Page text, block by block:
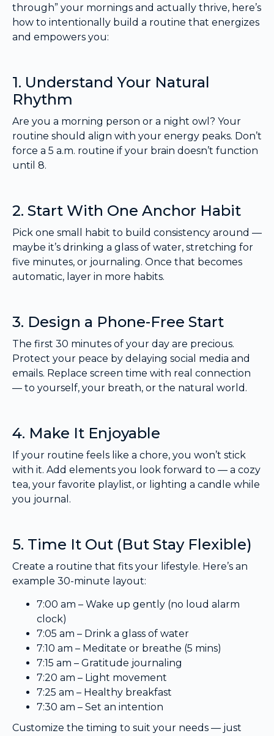
through” your mornings and actually thrive, here’s
how to intentionally build a routine that energizes
and empowers you:
1. Understand Your Natural
Rhythm
Are you a morning person or a night owl? Your
routine should align with your energy peaks. Don’t
force a 5 a.m. routine if your brain doesn’t function
until 8.
2. Start With One Anchor Habit
Pick one small habit to build consistency around —
maybe it’s drinking a glass of water, stretching for
five minutes, or journaling. Once that becomes
automatic, layer in more habits.
3. Design a Phone-Free Start
The first 30 minutes of your day are precious.
Protect your peace by delaying social media and
emails. Replace screen time with real connection
— to yourself, your breath, or the natural world.
4. Make It Enjoyable
If your routine feels like a chore, you won’t stick
with it. Add elements you look forward to — a cozy
tea, your favorite playlist, or lighting a candle while
you journal.
5. Time It Out (But Stay Flexible)
Create a routine that fits your lifestyle. Here’s an
example 30-minute layout:
7:00 am – Wake up gently (no loud alarm
clock)
7:05 am – Drink a glass of water
7:10 am – Meditate or breathe (5 mins)
7:15 am – Gratitude journaling
7:20 am – Light movement
7:25 am – Healthy breakfast
7:30 am – Set an intention
Customize the timing to suit your needs — just